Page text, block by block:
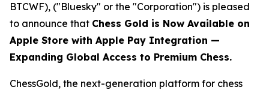
BTCWF), ("Bluesky" or the "Corporation") is pleased
to announce that Chess Gold is Now Available on
Apple Store with Apple Pay Integration —
Expanding Global Access to Premium Chess.
ChessGold, the next-generation platform for chess